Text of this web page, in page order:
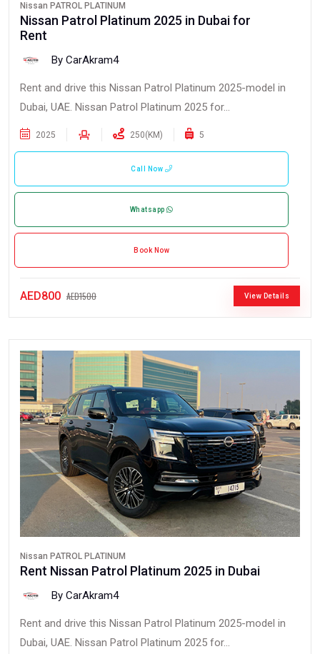
Nissan PATROL PLATINUM
Nissan Patrol Platinum 2025 in Dubai for
Rent
By CarAkram4
Rent and drive this Nissan Patrol Platinum 2025-model in
Dubai, UAE. Nissan Patrol Platinum 2025 for...
2025 250(KM) 5
Call Now
Whatsapp
Book Now
AED800 AED1500 View Details
Nissan PATROL PLATINUM
Rent Nissan Patrol Platinum 2025 in Dubai
By CarAkram4
Rent and drive this Nissan Patrol Platinum 2025-model in
Dubai, UAE. Nissan Patrol Platinum 2025 for...